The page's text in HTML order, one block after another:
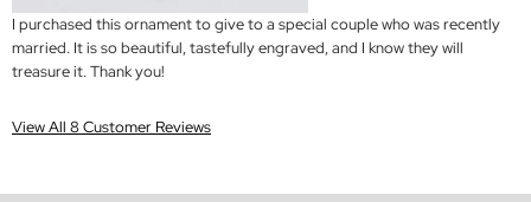
I purchased this ornament to give to a special couple who was recently
married. It is so beautiful, tastefully engraved, and I know they will
treasure it. Thank you!
View All 8 Customer Reviews